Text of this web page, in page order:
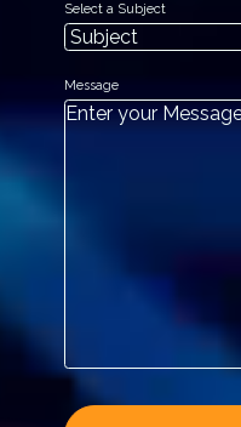
Select a Subject
Message